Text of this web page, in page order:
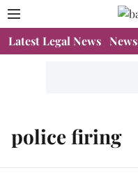
Latest Legal News News
police firing